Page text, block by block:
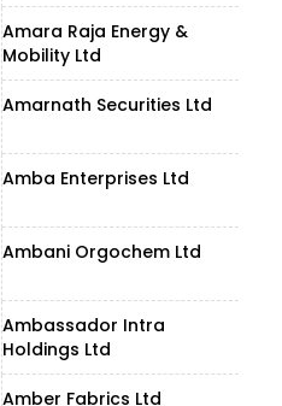
Amara Raja Energy &
Mobility Ltd
Amarnath Securities Ltd
Amba Enterprises Ltd
Ambani Orgochem Ltd
Ambassador Intra
Holdings Ltd
Amber Fabrics Ltd